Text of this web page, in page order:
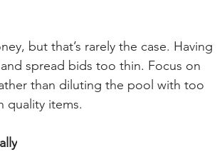
but that’s rarely the case. Having
spread bids too thin. Focus on
than diluting the pool with too
quality items.